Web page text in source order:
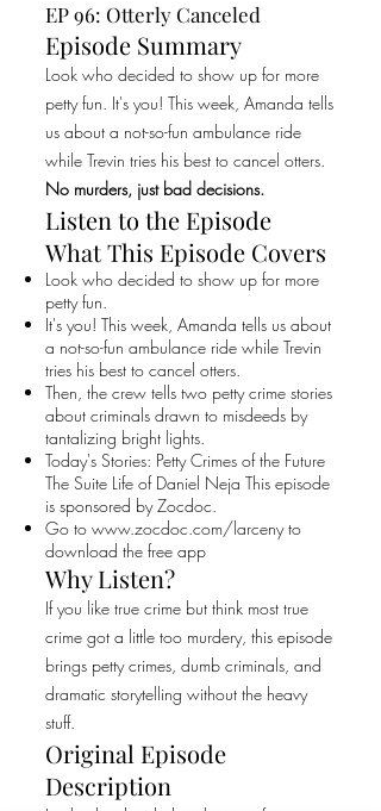
EP 96: Otterly Canceled
Episode Summary
Look who decided to show up for more
petty fun. It's you! This week, Amanda tells
us about a not-so-fun ambulance ride
while Trevin tries his best to cancel otters.
No murders, just bad decisions.
Listen to the Episode
What This Episode Covers
Look who decided to show up for more
petty fun.
It's you! This week, Amanda tells us about
a not-so-fun ambulance ride while Trevin
tries his best to cancel otters.
Then, the crew tells two petty crime stories
about criminals drawn to misdeeds by
tantalizing bright lights.
Today's Stories: Petty Crimes of the Future
The Suite Life of Daniel Neja This episode
is sponsored by Zocdoc.
Go to www.zocdoc.com/larcenyto
download the free app
Why Listen?
If you like true crime but think most true
crime got a little too murdery, this episode
brings petty crimes, dumb criminals, and
dramatic storytelling without the heavy
stuff.
Original Episode
Description